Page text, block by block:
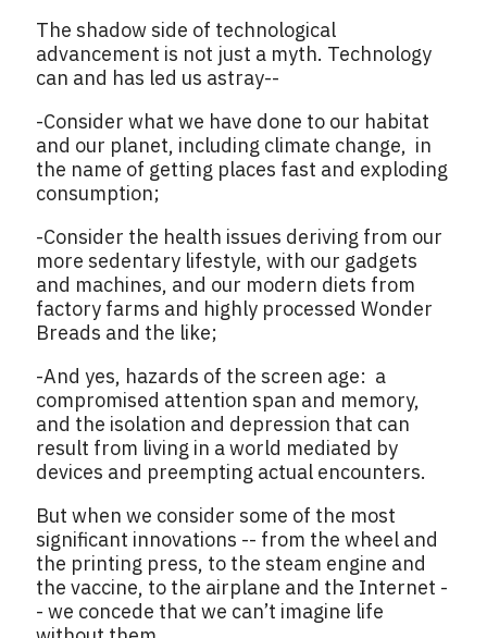
The shadow side of technological
advancement is not just a myth. Technology
can and has led us astray--
-Consider what we have done to our habitat
and our planet, including climate change, in
the name of getting places fast and exploding
consumption;
-Consider the health issues deriving from our
more sedentary lifestyle, with our gadgets
and machines, and our modern diets from
factory farms and highly processed Wonder
Breads and the like;
-And yes, hazards of the screen age: a
compromised attention span and memory,
and the isolation and depression that can
result from living in a world mediated by
devices and preempting actual encounters.
But when we consider some of the most
significant innovations -- from the wheel and
the printing press, to the steam engine and
the vaccine, to the airplane and the Internet -
- we concede that we can’t imagine life